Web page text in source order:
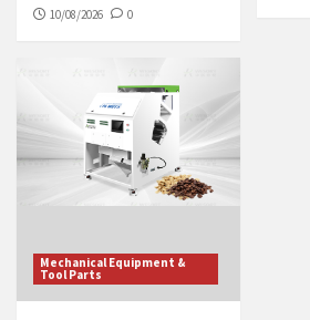
10/08/2026 0
Mechanical Equipment &
Tool Parts